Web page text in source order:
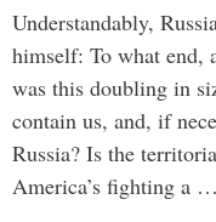
Understandably,
himself: To what end,
was this doubling in
contain us, and, if
Russia? Is the
America’s fighting a …